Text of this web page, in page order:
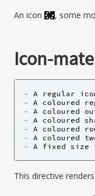
An icon , some
Icon-
- A regular
- A coloured
- A coloured
- A coloured
- A coloured
- A coloured
- A fixed size
This directive